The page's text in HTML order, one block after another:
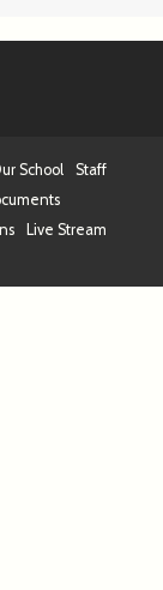
School
Staff
Live Stream